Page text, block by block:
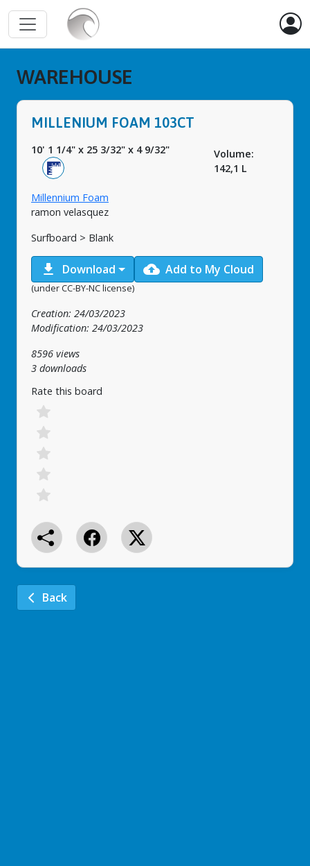
WAREHOUSE
MILLENIUM FOAM 103CT
10' 1 1/4" x 25 3/32" x 4 9/32"
Volume:
142,1 L
Millennium Foam
ramon velasquez
Surfboard > Blank
download Download cloud_upload Add to My Cloud
(under CC-BY-NC license)
Creation: 24/03/2023
Modification: 24/03/2023
8596 views
3 downloads
Rate this board
Back